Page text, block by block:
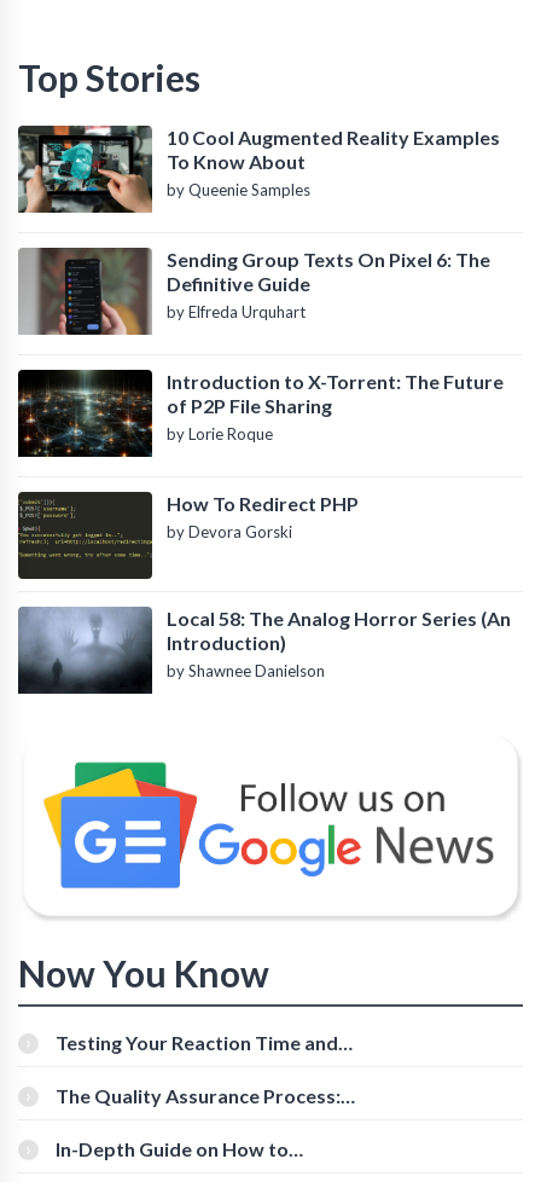
Top Stories
10 Cool Augmented Reality Examples
To Know About
by Queenie Samples
Sending Group Texts On Pixel 6: The
Definitive Guide
by Elfreda Urquhart
Introduction to X-Torrent: The Future
of P2P File Sharing
by Lorie Roque
How To Redirect PHP
by Devora Gorski
Local 58: The Analog Horror Series (An
Introduction)
by Shawnee Danielson
Now You Know
Testing Your Reaction Time and
The Quality Assurance Process:
In-Depth Guide on How to